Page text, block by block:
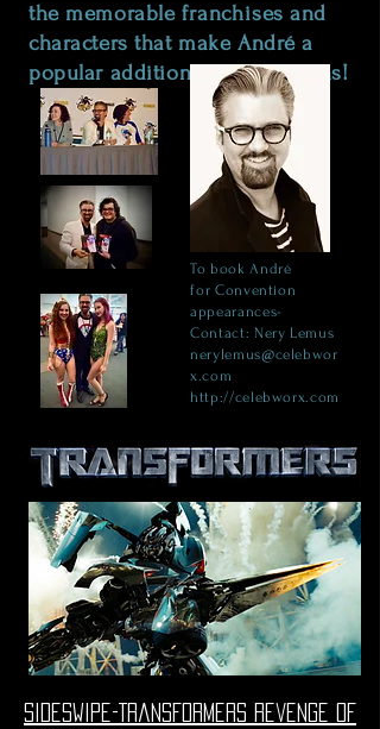
the memorable franchises and
characters that make André a
popular addition at conventions!
To bookAndré
for Convention
appearances-
Contact: Nery Lemus
nerylemus@celebwor
x.com
http://celebworx.com
Sideswipe-Transformers Revenge Of